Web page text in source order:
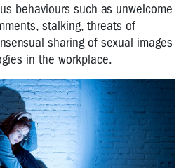
behaviours such as unwelcome
stalking, threats of
sharing of sexual images
in the workplace.